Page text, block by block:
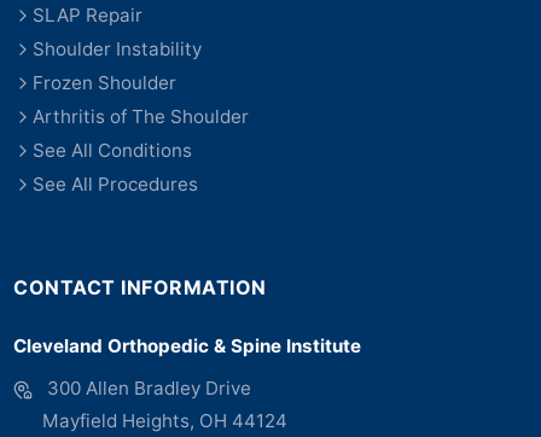
SLAP Repair
Shoulder Instability
Frozen Shoulder
Arthritis of The Shoulder
See All Conditions
See All Procedures
CONTACT INFORMATION
Cleveland Orthopedic & Spine Institute
300 Allen Bradley Drive
Mayfield Heights, OH 44124